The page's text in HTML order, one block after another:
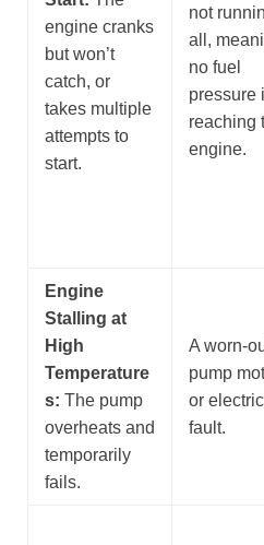
engine cranks
but won’t
catch, or
takes multiple
attempts to
start.
not
all,
no fuel
pressure
reaching
engine.
Engine
Stalling at
High
Temperature
s: The pump
overheats and
temporarily
fails.
A worn-
pump
or
fault.